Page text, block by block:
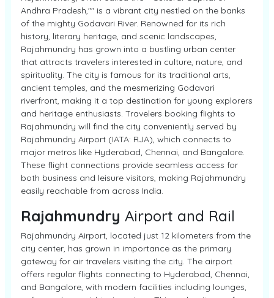
Andhra Pradesh,"" is a vibrant city nestled on the banks
of the mighty Godavari River. Renowned for its rich
history, literary heritage, and scenic landscapes,
Rajahmundry has grown into a bustling urban center
that attracts travelers interested in culture, nature, and
spirituality. The city is famous for its traditional arts,
ancient temples, and the mesmerizing Godavari
riverfront, making it a top destination for young explorers
and heritage enthusiasts. Travelers booking flights to
Rajahmundry will find the city conveniently served by
Rajahmundry Airport (IATA: RJA), which connects to
major metros like Hyderabad, Chennai, and Bangalore.
These flight connections provide seamless access for
both business and leisure visitors, making Rajahmundry
easily reachable from across India.
Rajahmundry Airport and Rail
Rajahmundry Airport, located just 12 kilometers from the
city center, has grown in importance as the primary
gateway for air travelers visiting the city. The airport
offers regular flights connecting to Hyderabad, Chennai,
and Bangalore, with modern facilities including lounges,